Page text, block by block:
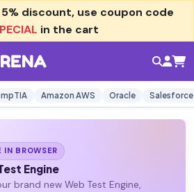
5% discount, use coupon code
in the cart
Amazon AWS Oracle Salesforce
IN BROWSER
Engine
brand new Web Test Engine,